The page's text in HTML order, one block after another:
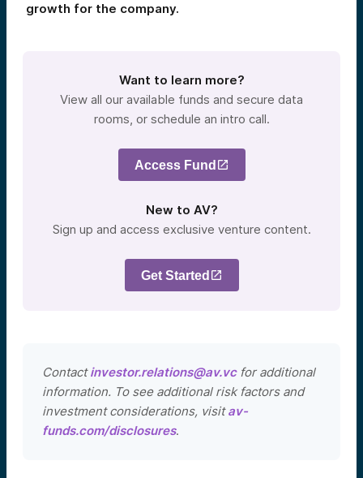
growth for the company.
Want to learn more?
View all our available funds and secure data
rooms, or schedule an intro call.
Access Fund
New to AV?
Sign up and access exclusive venture content.
Get Started
Contactinvestor.relations@av.vcfor additional
information. To see additional risk factors and
investment considerations, visitav-
funds.com/disclosures.